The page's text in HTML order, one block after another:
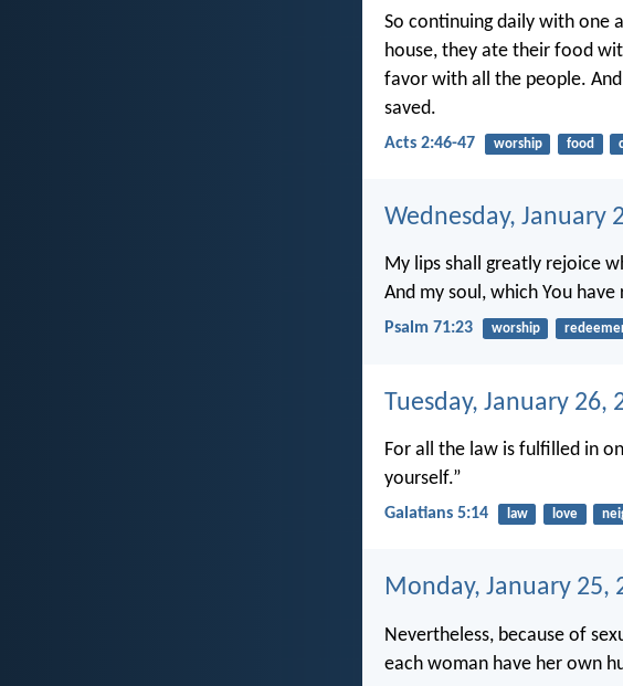
So continuing daily with one
house, they ate their food
favor with all the people.
saved.
Acts 2:46-47 worship food
Wednesday, January
My lips shall greatly rejoice
And my soul, which You have
Psalm 71:23 worship
Tuesday, January 26,
For all the law is fulfilled in
yourself.”
Galatians 5:14 law love
Monday, January 25,
Nevertheless, because of
each woman have her own